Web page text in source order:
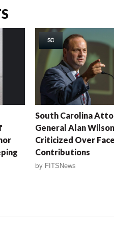
SC
South Carolina
General Alan Wilson
Criticized Over
Contributions
by FITSNews